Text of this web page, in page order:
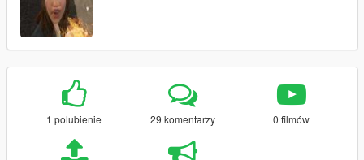
1 polubienie 29 komentarzy 0 filmów